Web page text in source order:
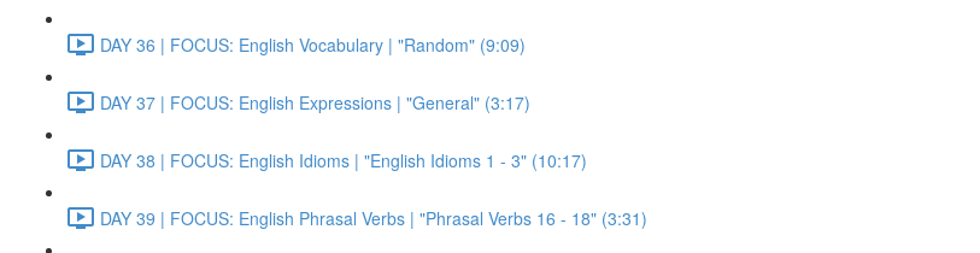
DAY 36 | FOCUS: English Vocabulary | "Random" (9:09)
DAY 37 | FOCUS: English Expressions | "General" (3:17)
DAY 38 | FOCUS: English Idioms | "English Idioms 1 - 3" (10:17)
DAY 39 | FOCUS: English Phrasal Verbs | "Phrasal Verbs 16 - 18" (3:31)